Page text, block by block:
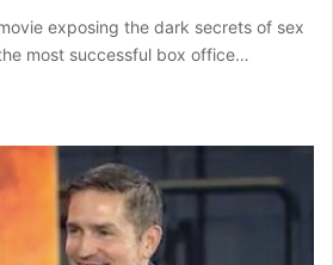
exposing the dark secrets of sex
most successful box office…